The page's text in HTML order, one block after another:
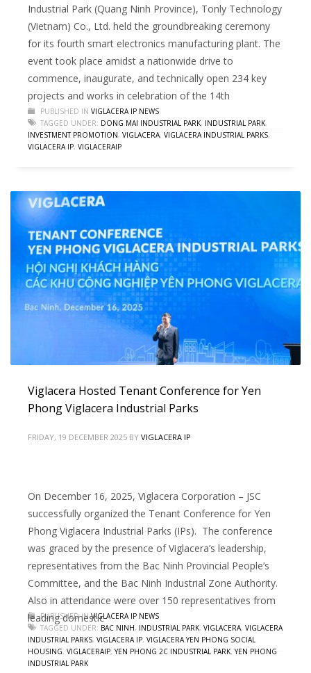
Industrial Park (Quang Ninh Province), Tonly Technology
(Vietnam) Co., Ltd. held the groundbreaking ceremony
for its fourth smart electronics manufacturing plant. The
event took place amidst a nationwide drive to
commence, inaugurate, and technically open 234 key
projects and works in celebration of the 14th
PUBLISHED IN VIGLACERA IP NEWS
TAGGED UNDER: DONG MAI INDUSTRIAL PARK, INDUSTRIAL PARK,
INVESTMENT PROMOTION, VIGLACERA, VIGLACERA INDUSTRIAL PARKS,
VIGLACERA IP, VIGLACERAIP
Viglacera Hosted Tenant Conference for Yen
Phong Viglacera Industrial Parks
FRIDAY, 19 DECEMBER 2025 BY VIGLACERA IP
On December 16, 2025, Viglacera Corporation – JSC
successfully organized the Tenant Conference for Yen
Phong Viglacera Industrial Parks (IPs). The conference
was graced by the presence of Viglacera’s leadership,
representatives from the Bac Ninh Provincial People’s
Committee, and the Bac Ninh Industrial Zone Authority.
Also in attendance were over 150 representatives from
leading domestic
PUBLISHED IN VIGLACERA IP NEWS
TAGGED UNDER: BAC NINH, INDUSTRIAL PARK, VIGLACERA, VIGLACERA
INDUSTRIAL PARKS, VIGLACERA IP, VIGLACERA YEN PHONG SOCIAL
HOUSING, VIGLACERAIP,YEN PHONG 2C INDUSTRIAL PARK,YEN PHONG
INDUSTRIAL PARK